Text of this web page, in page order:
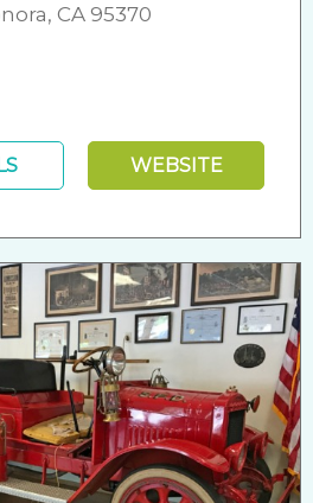
CA 95370
WEBSITE